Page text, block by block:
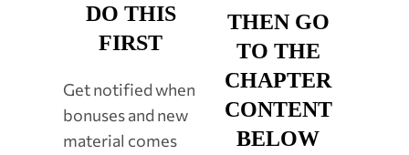
DO THIS
FIRST
Get notified when
bonuses and new
material comes
THEN GO
TO THE
CHAPTER
CONTENT
BELOW